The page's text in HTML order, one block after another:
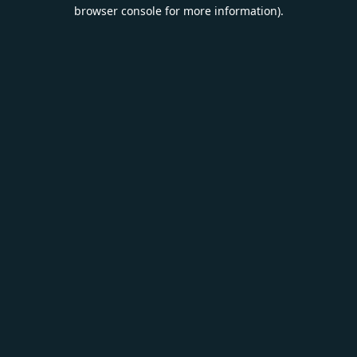
browser console for more information).